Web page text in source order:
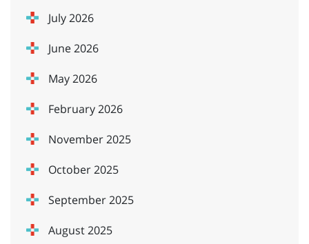
July 2026
June 2026
May 2026
February 2026
November 2025
October 2025
September 2025
August 2025